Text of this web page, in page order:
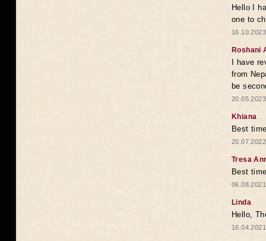
Hello I
one to
Roshani
I have
from
be
Khiana
Best
Tresa
Best
Linda
Hello,